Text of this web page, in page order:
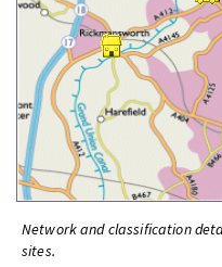
Network and classification
sites.